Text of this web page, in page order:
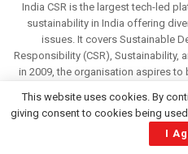
India CSR is the largest tech-led
sustainability in India offering
issues. It covers Sustainable
Responsibility (CSR), Sustainability,
in 2009, the organisation aspires
reporting. To enjoy the premium
This website uses cookies. By
giving consent to cookies being
I